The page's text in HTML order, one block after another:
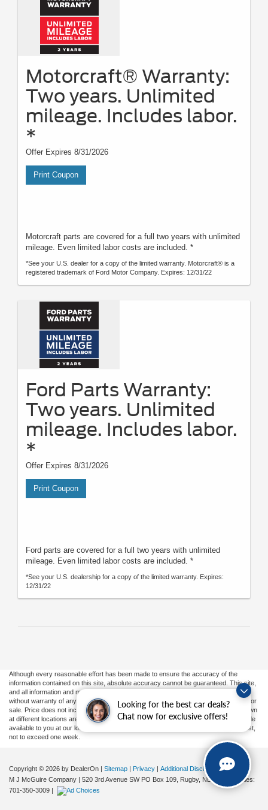
Looking for the best car deals?
Chat now for exclusive offers!
Motorcraft® Warranty:
Two years. Unlimited
mileage. Includes labor.
*
Offer Expires 8/31/2026
Print Coupon
Motorcraft parts are covered for a full two years with unlimited
mileage. Even limited labor costs are included. *
*See your U.S. dealer for a copy of the limited warranty. Motorcraft® is a
registered trademark of Ford Motor Company. Expires: 12/31/22
Ford Parts Warranty:
Two years. Unlimited
mileage. Includes labor.
*
Offer Expires 8/31/2026
Print Coupon
Ford parts are covered for a full two years with unlimited
mileage. Even limited labor costs are included. *
*See your U.S. dealership for a copy of the limited warranty. Expires:
12/31/22
Although every reasonable effort has been made to ensure the accuracy of the
information contained on this site, absolute accuracy cannot be guaranteed. This site,
and all information and materials appearing on it, are presented to the user "as is"
without warranty of any kind, either express or implied. All vehicles are subject to prior
sale. Price does not include applicable tax, title, and license charges. ‡Vehicles shown
at different locations are not currently in our inventory (Not in Stock) but can be made
available to you at our location within a reasonable date from the time of your request,
not to exceed one week.
Copyright © 2026 by DealerOn | Sitemap | Privacy | Additional Disclosures
M J McGuire Company | 520 3rd Avenue SW PO Box 109, Rugby, ND58368
| Sales:
701-350-3009 |